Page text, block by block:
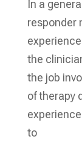
In a
responder
the
the job
of therapy
to